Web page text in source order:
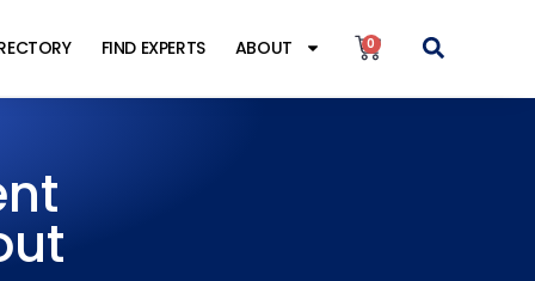
FIND EXPERTS ABOUT 0